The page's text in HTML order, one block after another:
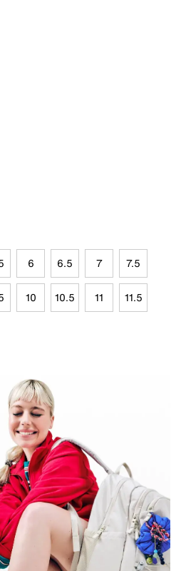
6 6.5 7 7.5
10 10.5 11 11.5